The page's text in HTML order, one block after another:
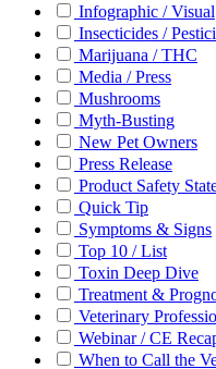
Infographic / Visual
Insecticides /
Marijuana / THC
Media / Press
Mushrooms
Myth-Busting
New Pet Owners
Press Release
Product Safety
Quick Tip
Symptoms & Signs
Top 10 / List
Toxin Deep Dive
Treatment &
Veterinary
Webinar / CE
When to Call the